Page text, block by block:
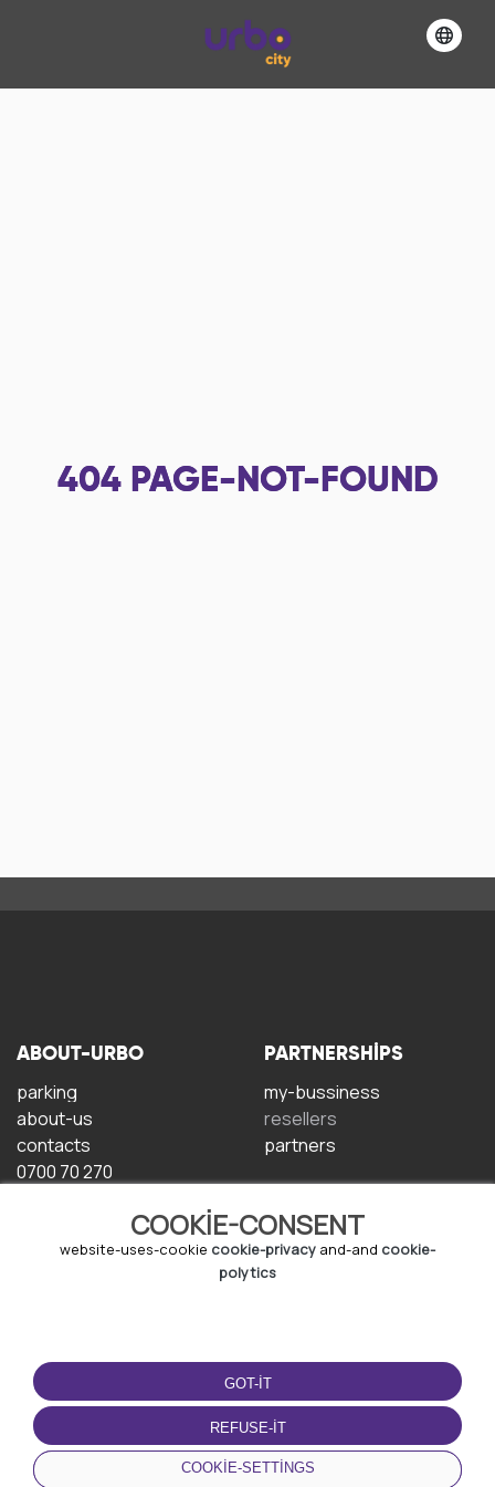
404 PAGE-NOT-FOUND
COOKIE-CONSENT
website-uses-cookie cookie-privacy and-and cookie-
polytics
GOT-IT
REFUSE-IT
COOKIE-SETTINGS
ABOUT-URBO
parking
about-us
contacts
0700 70 270
PARTNERSHIPS
my-bussiness
resellers
partners
TERMS-OF-USE
terms-and-conditions
privacy-policy
cookie-policy
DOWNLOAD-APP